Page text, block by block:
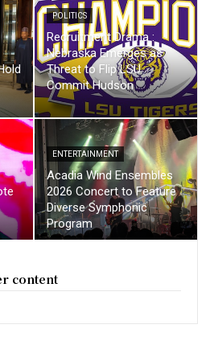
POLITICS
Recruitment Drama :
Nebraska Emerges as
Threat to Flip LSU
Commit Hudson
ENTERTAINMENT
Acadia Wind Ensembles
2026 Concert to Feature
Diverse Symphonic
Program
content